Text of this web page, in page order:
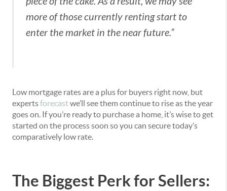
more of those currently renting start to
enter the market in the near future.”
Low mortgage rates are a plus for buyers right now, but
expertsforecastwe’ll see them continue to rise as the year
goes on. If you’re ready to purchase a home, it’s wise to get
started on the process soon so you can secure today’s
comparatively low rate.
The Biggest Perk for Sellers: